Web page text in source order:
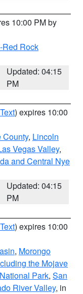
10:00 PM by
Red Rock
Updated: 04:15
PM
) expires 10:00
County, Lincoln
Vegas Valley,
and Central Nye
Updated: 04:15
PM
) expires 10:00
, Morongo
the Mojave
Park, San
River Valley, in